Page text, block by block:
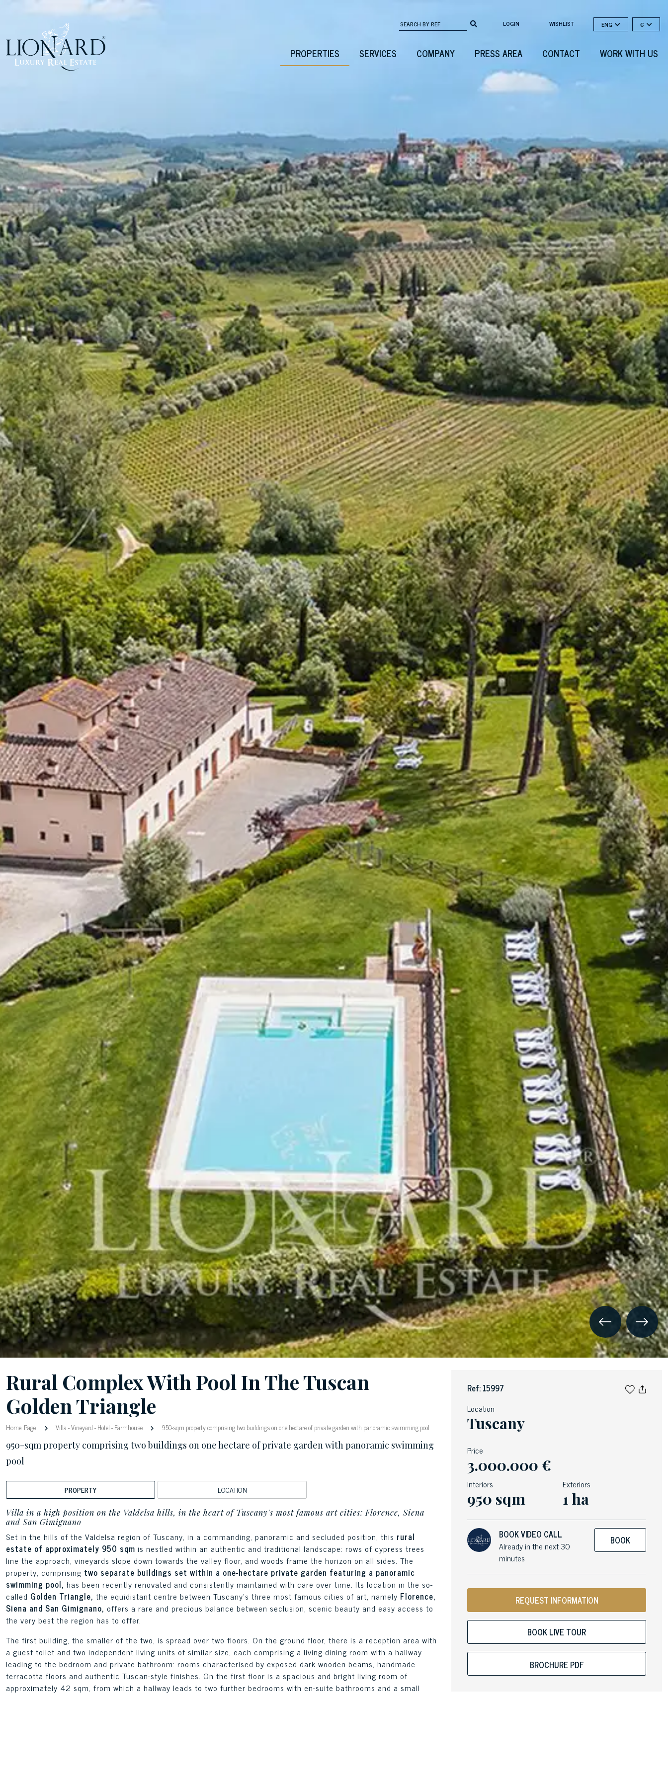
LOGIN WISHLIST ENG €
PROPERTIES SERVICES COMPANY PRESS AREA CONTACT WORK WITH US
Rural Complex With Pool In The Tuscan
Golden Triangle
Home Page Villa-Vineyard-Hotel-Farmhouse 950-sqm property comprising two buildings on one hectare of private garden with panoramic swimming pool
950-sqm property comprising two buildings on one hectare of private garden with panoramic swimming
pool
PROPERTY LOCATION
Villa in a high position on the Valdelsa hills, in the heart of Tuscany's most famous art cities: Florence, Siena
and San Gimignano
Set in the hills of the Valdelsa region of Tuscany, in a commanding, panoramic and secluded position, this rural
estate of approximately 950 sqm is nestled within an authentic and traditional landscape: rows of cypress trees
line the approach, vineyards slope down towards the valley floor, and woods frame the horizon on all sides. The
property, comprising two separate buildings set within a one-hectare private garden featuring a panoramic
swimming pool, has been recently renovated and consistently maintained with care over time. Its location in the so-
called Golden Triangle, the equidistant centre between Tuscany’s three most famous cities of art, namely Florence,
Siena and San Gimignano, offers a rare and precious balance between seclusion, scenic beauty and easy access to
the very best the region has to offer.
The first building, the smaller of the two, is spread over two floors. On the ground floor, there is a reception area with
a guest toilet and two independent living units of similar size, each comprising a living-dining room with a hallway
leading to the bedroom and private bathroom: rooms characterised by exposed dark wooden beams, handmade
terracotta floors and authentic Tuscan-style finishes. On the first floor is a spacious and bright living room of
approximately 42 sqm, from which a hallway leads to two further bedrooms with en-suite bathrooms and a small
Ref: 15997
Location
Tuscany
Price
3.000.000 €
Interiors
950 sqm
Exteriors
1 ha
BOOK VIDEO CALL
Already in the next 30
minutes
BOOK
REQUEST INFORMATION
BOOK LIVE TOUR
BROCHURE PDF